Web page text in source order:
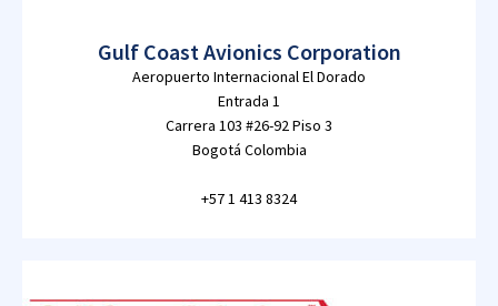
Gulf Coast Avionics Corporation
Aeropuerto Internacional El Dorado
Entrada 1
Carrera 103 #26-92 Piso 3
Bogotá Colombia
+57 1 413 8324